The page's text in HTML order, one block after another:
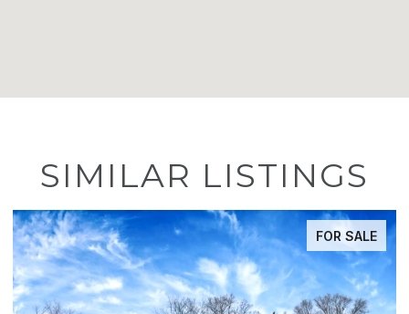
SIMILAR LISTINGS
FOR SALE